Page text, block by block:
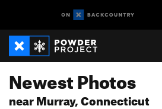
Newest Photos
near Murray, Connecticut